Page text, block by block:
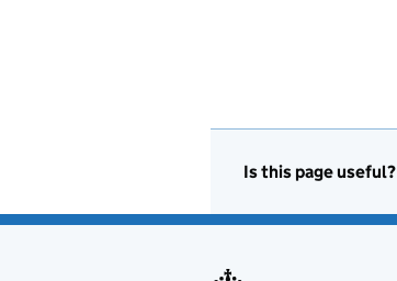
Is this page useful?